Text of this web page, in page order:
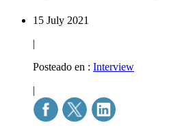
15 July 2021
|
Posteado en : Interview
|